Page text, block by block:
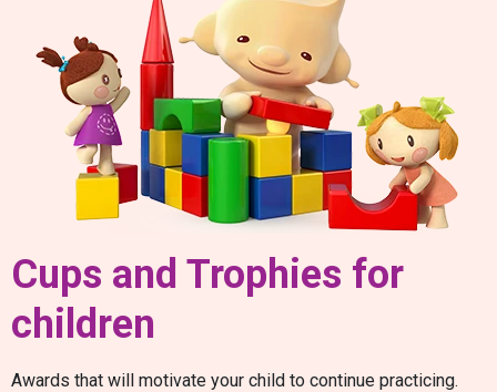
Cups and Trophies for
children
Awards that will motivate your child to continue practicing.